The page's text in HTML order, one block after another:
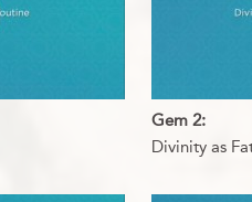
Gem 2:
Divinity as